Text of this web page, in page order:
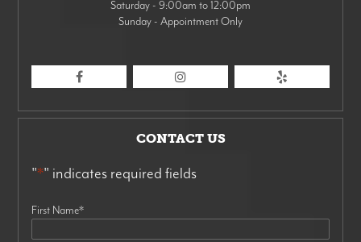
Saturday - 9:00am to 12:00pm
Sunday - Appointment Only
CONTACT US
"*" indicates required fields
First Name*